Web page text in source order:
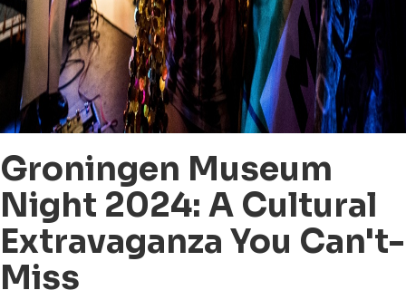
Groningen Museum
Night 2024: A Cultural
Extravaganza You Can't-
Miss